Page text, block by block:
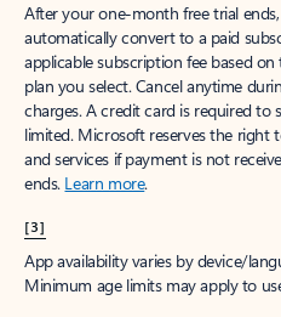
After your one-month free trial
automatically convert to a paid
applicable subscription fee based
plan you select. Cancel anytime
charges. A credit card is required to
limited. Microsoft reserves the right
and services if payment is not
ends. Learn more.
[3]
App availability varies by device/
Minimum age limits may apply to